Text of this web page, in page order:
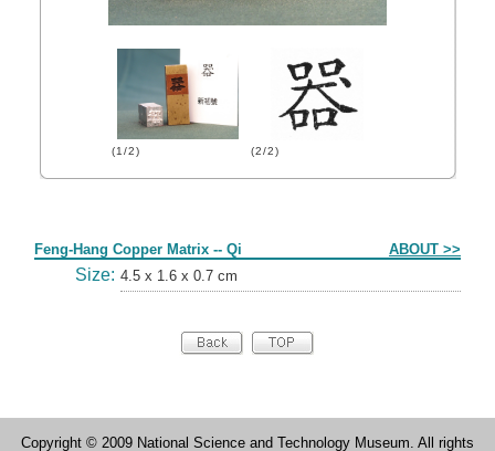
(1/2) (2/2)
Feng-Hang Copper Matrix -- Qi ABOUT >>
Size: 4.5 x 1.6 x 0.7 cm
Copyright © 2009 National Science and Technology Museum. All rights